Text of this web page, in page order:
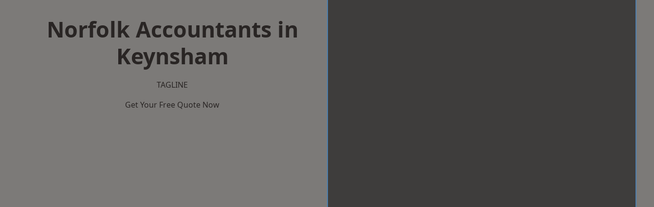
Norfolk Accountants in
Keynsham
TAGLINE
Get Your Free Quote Now